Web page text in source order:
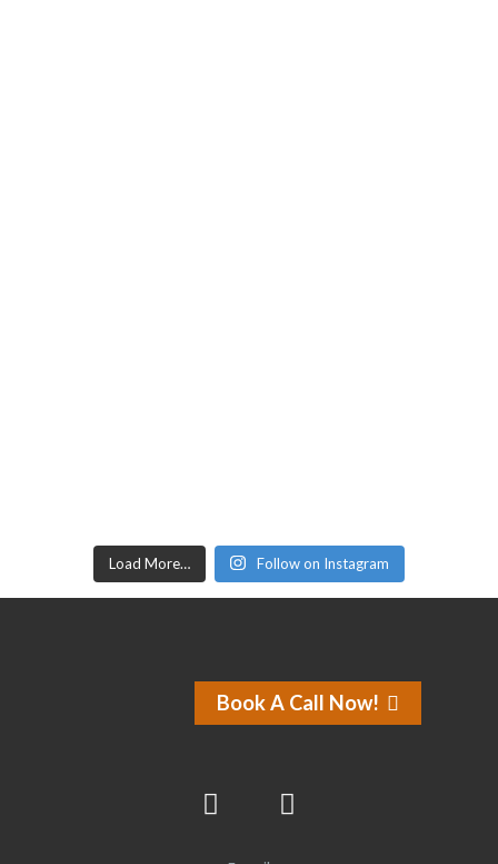
Load More… Follow on Instagram
Book A Call Now!